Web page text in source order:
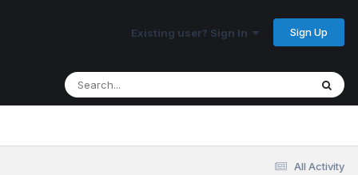
Existing user? Sign In Sign Up
All Activity